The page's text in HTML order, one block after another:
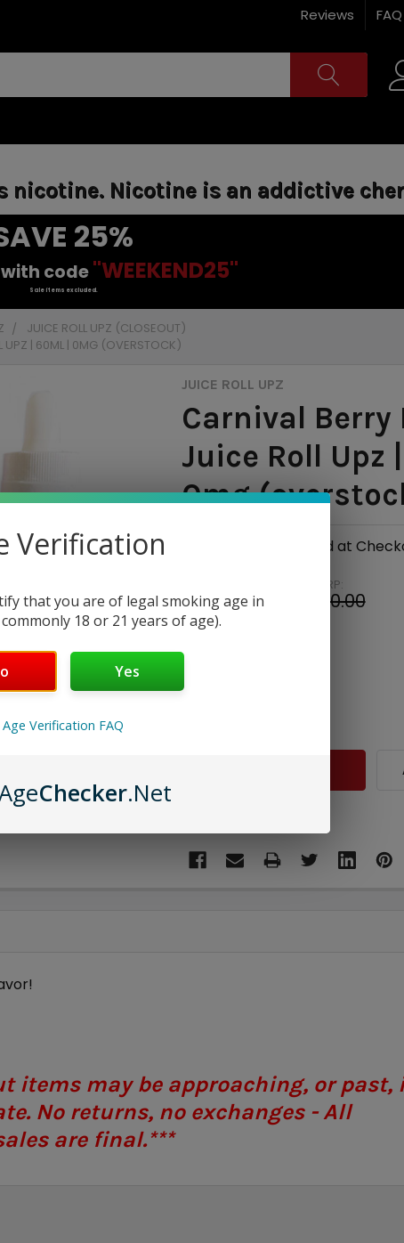
Reviews
nicotine. Nicotine is an addictive
25%
code "WEEKEND25"
Sale items excluded.
JUICE ROLL UPZ (CLOSEOUT)
UPZ | 60ML | 0MG (OVERSTOCK)
JUICE ROLL UPZ
Carnival Berry
Juice Roll Upz |
0mg
Calculated at
MSRP:
$30.00
$7.97
— You save
STOCK:
items may be approaching, or past,
No returns, no exchanges - All
are final.***
Verification
that you are of legal smoking age in
18 or 21 years of age).
Yes
Age Verification FAQ
Checker.Net